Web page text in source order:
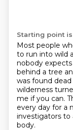
Starting point is
Most people
to run into wild
nobody
behind a tree
was found
wilderness
me if you can.
every day for a
investigators
body.